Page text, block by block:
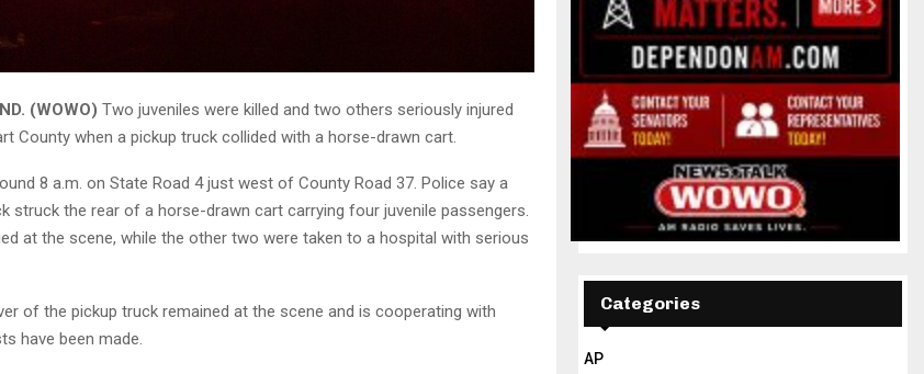
(WOWO) Two juveniles were killed and two others seriously injured
County when a pickup truck collided with a horse-drawn cart.
8 a.m. on State Road 4 just west of County Road 37. Police say a
struck the rear of a horse-drawn cart carrying four juvenile passengers.
at the scene, while the other two were taken to a hospital with serious
of the pickup truck remained at the scene and is cooperating with
have been made.
Categories
AP